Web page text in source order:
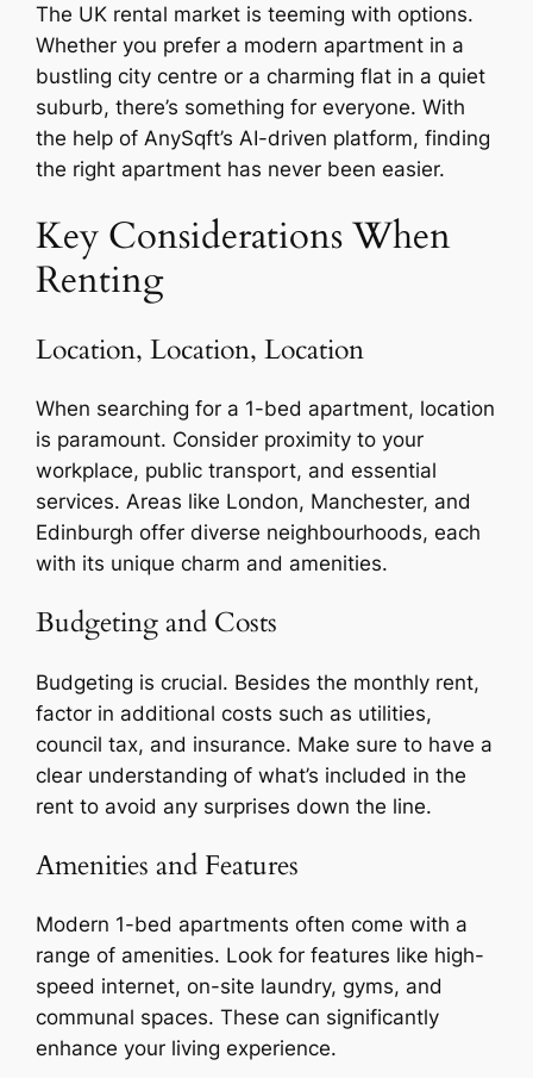
The UK rental market is teeming with options.
Whether you prefer a modern apartment in a
bustling city centre or a charming flat in a quiet
suburb, there’s something for everyone. With
the help of AnySqft’s AI-driven platform, finding
the right apartment has never been easier.
Key Considerations When
Renting
Location, Location, Location
When searching for a 1-bed apartment, location
is paramount. Consider proximity to your
workplace, public transport, and essential
services. Areas like London, Manchester, and
Edinburgh offer diverse neighbourhoods, each
with its unique charm and amenities.
Budgeting and Costs
Budgeting is crucial. Besides the monthly rent,
factor in additional costs such as utilities,
council tax, and insurance. Make sure to have a
clear understanding of what’s included in the
rent to avoid any surprises down the line.
Amenities and Features
Modern 1-bed apartments often come with a
range of amenities. Look for features like high-
speed internet, on-site laundry, gyms, and
communal spaces. These can significantly
enhance your living experience.